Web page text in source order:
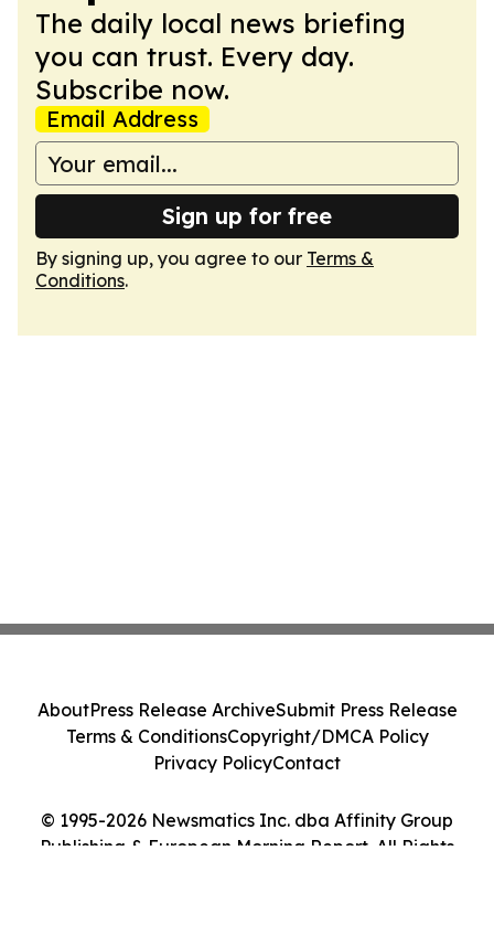
The daily local news briefing
you can trust. Every day.
Subscribe now.
Email Address
Sign up for free
By signing up, you agree to our Terms &
Conditions.
© 1995-2026 Newsmatics Inc. dba Affinity Group
Publishing & European Morning Report. All Rights
AboutPress Release ArchiveSubmit Press Release
Terms & ConditionsCopyright/DMCA Policy
Privacy PolicyContact